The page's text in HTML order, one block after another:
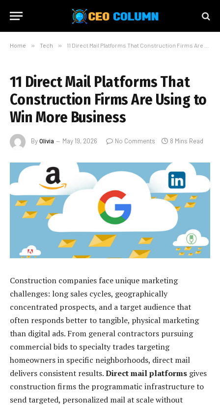
Home » Tech » 11 Direct Mail Platforms That Construction Firms Are Using to Win More Business
11 Direct Mail Platforms That
Construction Firms Are Using to
Win More Business
ByOlivia May 19, 2026 No Comments 8 Mins Read
Construction companies face unique marketing
challenges: long sales cycles, geographically
concentrated prospects, and a target audience that
often responds better to tangible, physical marketing
than digital ads. From general contractors pursuing
commercial bids to specialty trades targeting
homeowners in specific neighborhoods, direct mail
delivers consistent results.Direct mail platforms gives
construction firms the programmatic infrastructure to
send targeted, personalized mail at scale without